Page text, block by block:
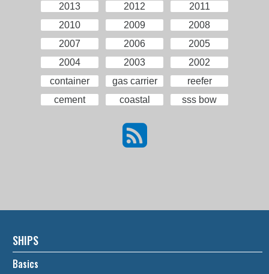
2013
2012
2011
2010
2009
2008
2007
2006
2005
2004
2003
2002
container
gas carrier
reefer
cement
coastal sss bow
SHIPS
Basics